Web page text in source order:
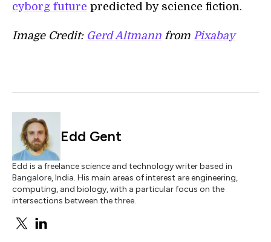
cyborg future predicted by science fiction.
Image Credit: Gerd Altmann from Pixabay
Edd Gent
Edd is a freelance science and technology writer based in
Bangalore, India. His main areas of interest are engineering,
computing, and biology, with a particular focus on the
intersections between the three.